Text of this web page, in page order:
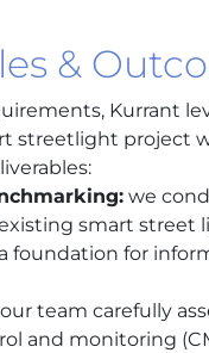
&
Kurrant
streetlight project
we
smart street
foundation for
our team carefully
and monitoring